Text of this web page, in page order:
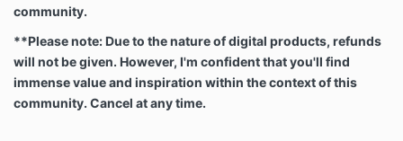
community.
**Please note: Due to the nature of digital products, refunds
will not be given. However, I'm confident that you'll find
immense value and inspiration within the context of this
community. Cancel at any time.